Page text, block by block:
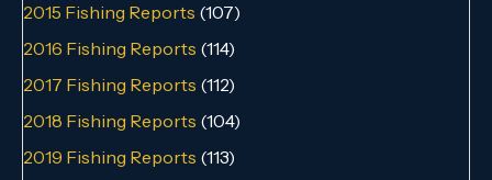
2015 Fishing Reports (107)
2016 Fishing Reports (114)
2017 Fishing Reports (112)
2018 Fishing Reports (104)
2019 Fishing Reports (113)